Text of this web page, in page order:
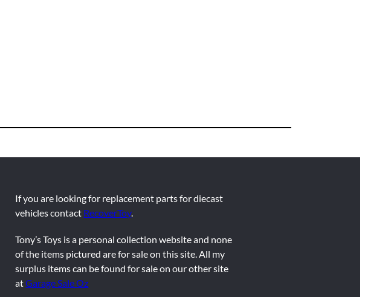
If you are looking for replacement parts for diecast
vehicles contact RecoverToy.
Tony’s Toys is a personal collection website and none
of the items pictured are for sale on this site. All my
surplus items can be found for sale on our other site
atGarage Sale Oz